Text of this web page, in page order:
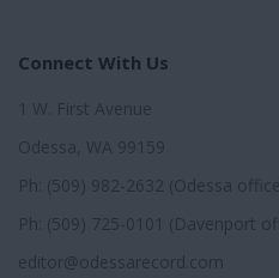
Connect With Us
1 W. First Avenue
Odessa, WA 99159
Ph: (509) 982-2632 (Odessa
Ph: (509) 725-0101 (Davenport
editor@odessarecord.com